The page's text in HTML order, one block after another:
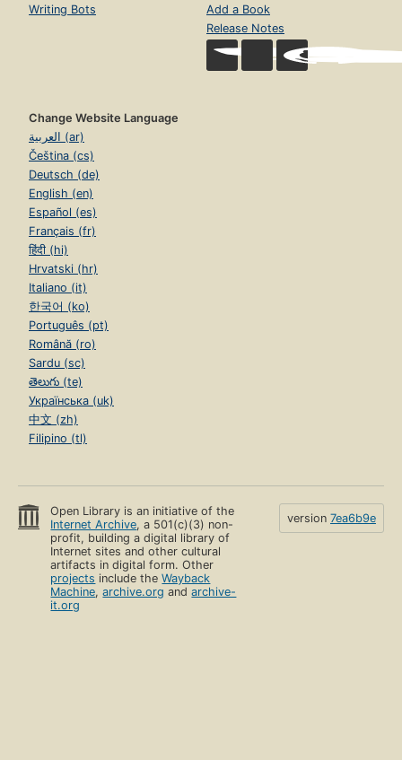
Writing Bots
Add a Book
Release Notes
Change Website Language
العربية (ar)
Čeština (cs)
Deutsch (de)
English (en)
Español (es)
Français (fr)
हिंदी (hi)
Hrvatski (hr)
Italiano (it)
한국어 (ko)
Português (pt)
Română (ro)
Sardu (sc)
తెలుగు (te)
Українська (uk)
中文 (zh)
Filipino (tl)
Open Library is an initiative of the
Internet Archive, a 501(c)(3) non-
profit, building a digital library of
Internet sites and other cultural
artifacts in digital form. Other
projects include theWayback
Machine,archive.org andarchive-
it.org
version 7ea6b9e